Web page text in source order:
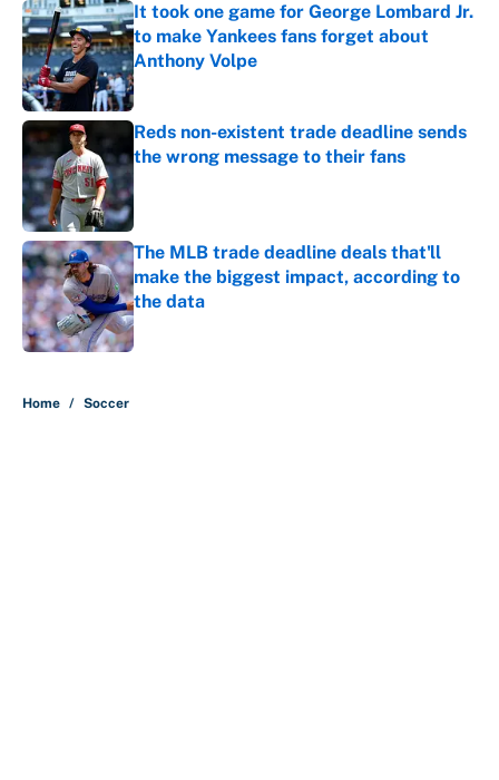
It took one game for George Lombard Jr.
to make Yankees fans forget about
Anthony Volpe
Published by on Invalid Date
Reds non-existent trade deadline sends
the wrong message to their fans
The MLB trade deadline deals that'll
make the biggest impact, according to
the data
Published by on Invalid Date
Home / Soccer